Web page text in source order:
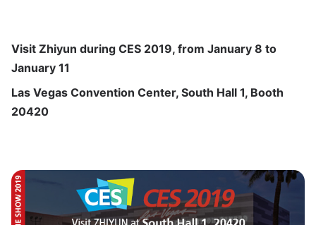
Visit Zhiyun during CES 2019, from January 8 to
January 11
Las Vegas Convention Center, South Hall 1, Booth
20420